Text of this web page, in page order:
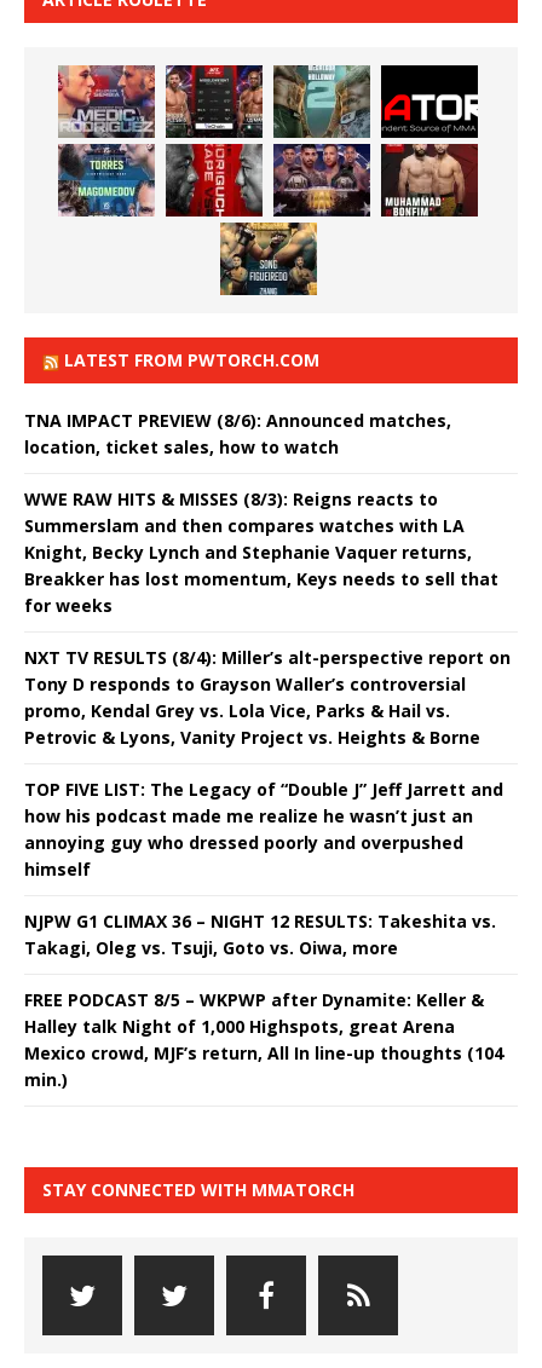
LATEST FROM PWTORCH.COM
TNA IMPACT PREVIEW (8/6): Announced matches,
location, ticket sales, how to watch
WWE RAW HITS & MISSES (8/3): Reigns reacts to
Summerslam and then compares watches with LA
Knight, Becky Lynch and Stephanie Vaquer returns,
Breakker has lost momentum, Keys needs to sell that
for weeks
NXT TV RESULTS (8/4): Miller’s alt-perspective report on
Tony D responds to Grayson Waller’s controversial
promo, Kendal Grey vs. Lola Vice, Parks & Hail vs.
Petrovic & Lyons, Vanity Project vs. Heights & Borne
TOP FIVE LIST: The Legacy of “Double J” Jeff Jarrett and
how his podcast made me realize he wasn’t just an
annoying guy who dressed poorly and overpushed
himself
NJPW G1 CLIMAX 36 – NIGHT 12 RESULTS: Takeshita vs.
Takagi, Oleg vs. Tsuji, Goto vs. Oiwa, more
FREE PODCAST 8/5 – WKPWP after Dynamite: Keller &
Halley talk Night of 1,000 Highspots, great Arena
Mexico crowd, MJF’s return, All In line-up thoughts (104
min.)
STAY CONNECTED WITH MMATORCH